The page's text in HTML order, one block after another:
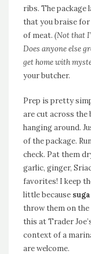
ribs. The package
that you braise
of meat. (Not that
Does anyone else
get home with
your butcher.
Prep is pretty
are cut across the
hanging around.
of the package.
check. Pat them
garlic, ginger,
favorites! I keep
little because
throw them on
this at Trader
context of a
are welcome.